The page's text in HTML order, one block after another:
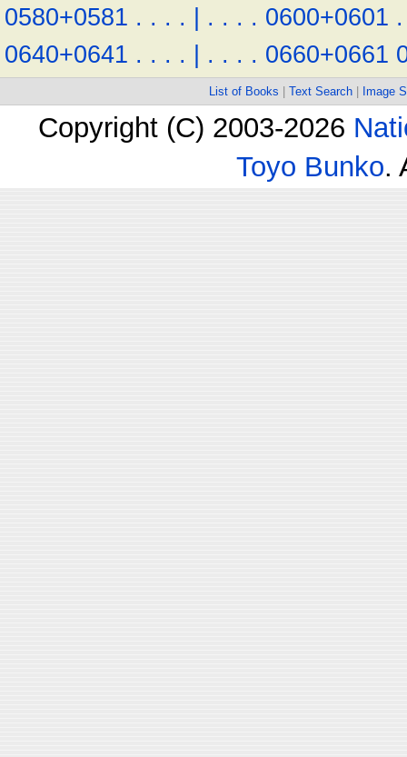
0580+0581 . . . . | . . . . 0600+0601 .
0640+0641 . . . . | . . . . 0660+0661
List of Books Text Search Image
Copyright (C) 2003-2026
Toyo Bunko.